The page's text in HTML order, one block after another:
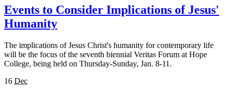
Events to Consider Implications of Jesus'
Humanity
The implications of Jesus Christ's humanity for contemporary life
will be the focus of the seventh biennial Veritas Forum at Hope
College, being held on Thursday-Sunday, Jan. 8-11.
16 Dec